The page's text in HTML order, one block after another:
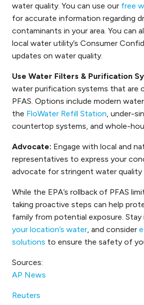
water quality. You can use our free
for accurate information regarding
contaminants in your area. You can
local water utility’s Consumer
updates on water quality.
Use Water Filters & Purification
water purification systems that are
PFAS. Options include modern
the FloWater Refill Station , under-
countertop systems, and whole-
Advocate: Engage with local and
representatives to express your
advocate for stringent water quality
While the EPA’s rollback of PFAS
taking proactive steps can help
family from potential exposure. Stay
your location’s water , and consider
solutions to ensure the safety of
Sources:
AP News
Reuters